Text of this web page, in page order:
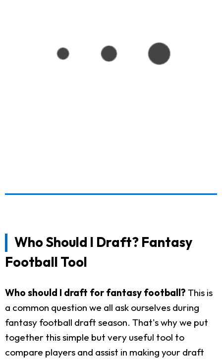
Who Should I Draft? Fantasy
Football Tool
Who should I draft for fantasy football? This is
a common question we all ask ourselves during
fantasy football draft season. That's why we put
together this simple but very useful tool to
compare players and assist in making your draft